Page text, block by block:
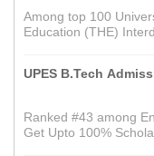
Among top 100
Education (THE)
UPES B.Tech
Ranked #43 among
Get Upto 100%